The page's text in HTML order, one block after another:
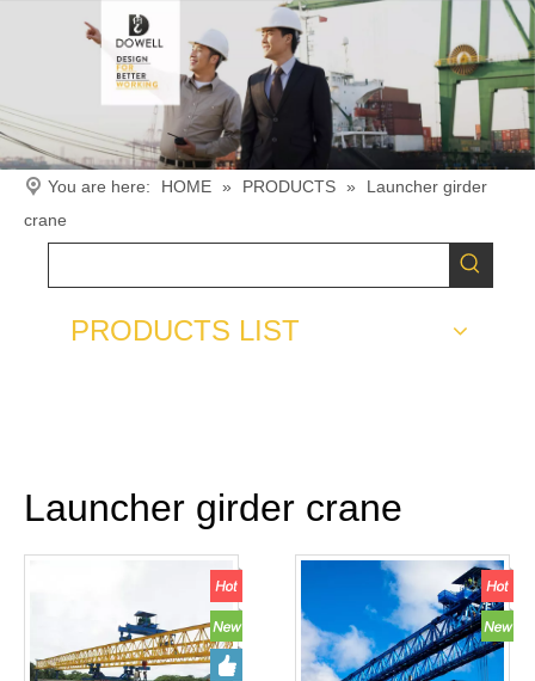
You are here: HOME » PRODUCTS »
Launcher girder
crane
PRODUCTS LIST
Launcher girder crane